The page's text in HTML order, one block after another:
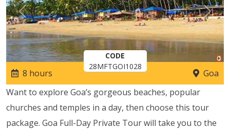
Previous Next
CODE
28MFTGOI1028
8 hours
Goa
Want to explore Goa’s gorgeous beaches, popular
churches and temples in a day, then choose this tour
package. Goa Full-Day Private Tour will take you to the